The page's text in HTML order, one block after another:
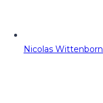
Nicolas Wittenborn